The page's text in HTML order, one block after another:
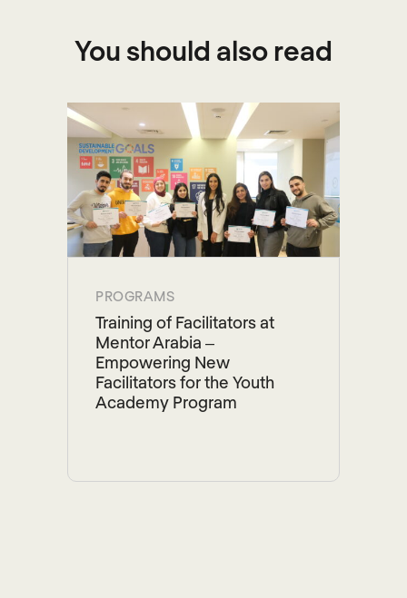
You should also read
PROGRAMS
Training of Facilitators at
Mentor Arabia –
Empowering New
Facilitators for the Youth
Academy Program